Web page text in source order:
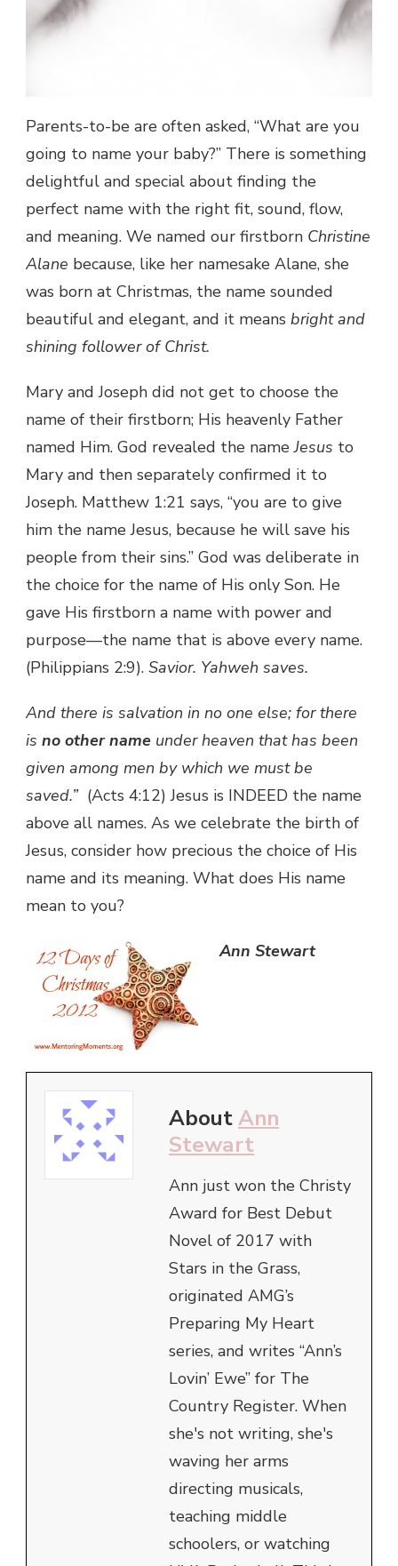
Parents-to-be are often asked, “What are you
going to name your baby?” There is something
delightful and special about finding the
perfect name with the right fit, sound, flow,
and meaning. We named our firstborn Christine
Alane because, like her namesake Alane, she
was born at Christmas, the name sounded
beautiful and elegant, and it means bright and
shining follower of Christ.
Mary and Joseph did not get to choose the
name of their firstborn; His heavenly Father
named Him. God revealed the nameJesus to
Mary and then separately confirmed it to
Joseph. Matthew 1:21 says, “you are to give
him the name Jesus, because he will save his
people from their sins.” God was deliberate in
the choice for the name of His only Son. He
gave His firstborn a name with power and
purpose—the name that is above every name.
(Philippians 2:9). Savior. Yahweh saves.
And there is salvation in no one else; for there
is no other name under heaven that has been
given among men by which we must be
saved.”(Acts 4:12) Jesus is INDEED the name
above all names. As we celebrate the birth of
Jesus, consider how precious the choice of His
name and its meaning. What does His name
mean to you?
Ann Stewart
AboutAnn
Stewart
Ann just won the Christy
Award for Best Debut
Novel of 2017 with
Stars in the Grass,
originated AMG’s
Preparing My Heart
series, and writes “Ann’s
Lovin’ Ewe” for The
Country Register. When
she's not writing, she's
waving her arms
directing musicals,
teaching middle
schoolers, or watching